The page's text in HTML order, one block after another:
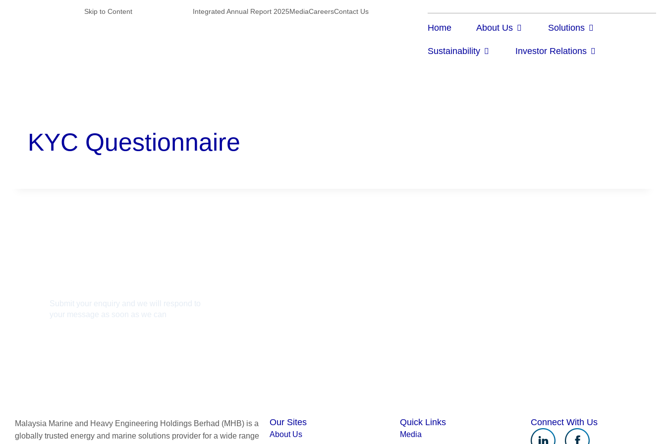
Skip to Content Integrated Annual Report 2025MediaCareersContact Us
Home About Us Solutions
Sustainability Investor Relations
KYC Questionnaire
Submit your enquiry and we will respond to
your message as soon as we can
Malaysia Marine and Heavy Engineering Holdings Berhad (MHB) is a
globally trusted energy and marine solutions provider for a wide range
Our Sites
About Us
Quick Links
Media
Connect With Us